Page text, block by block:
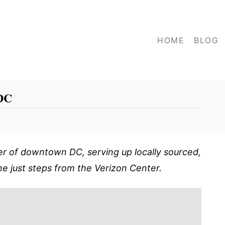
HOME BLOG
of downtown DC, serving up locally sourced,
just steps from the Verizon Center.